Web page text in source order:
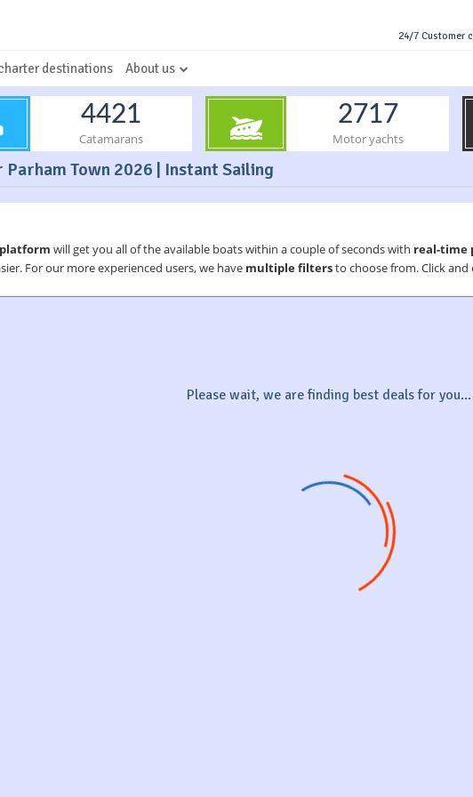
24/7 Customer
destinations About us
4421
Catamarans
2717
Motor yachts
Town 2026 | Instant Sailing
will get you all of the available boats within a couple of seconds with real-time
For our more experienced users, we have multiple filtersto choose from. Click
Please wait, we are finding best deals for you...